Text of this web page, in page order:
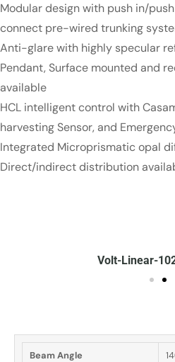
Modular design with push in/
connect pre-wired trunking
Anti-glare with highly specular
Pendant, Surface mounted and
available
HCL intelligent control with
harvesting Sensor, and
Integrated Microprismatic opal
Direct/indirect distribution
Beam Angle